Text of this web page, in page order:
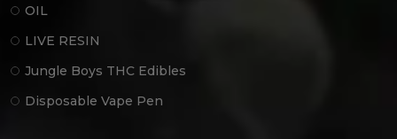
OIL
LIVE RESIN
Jungle Boys THC Edibles
Disposable Vape Pen